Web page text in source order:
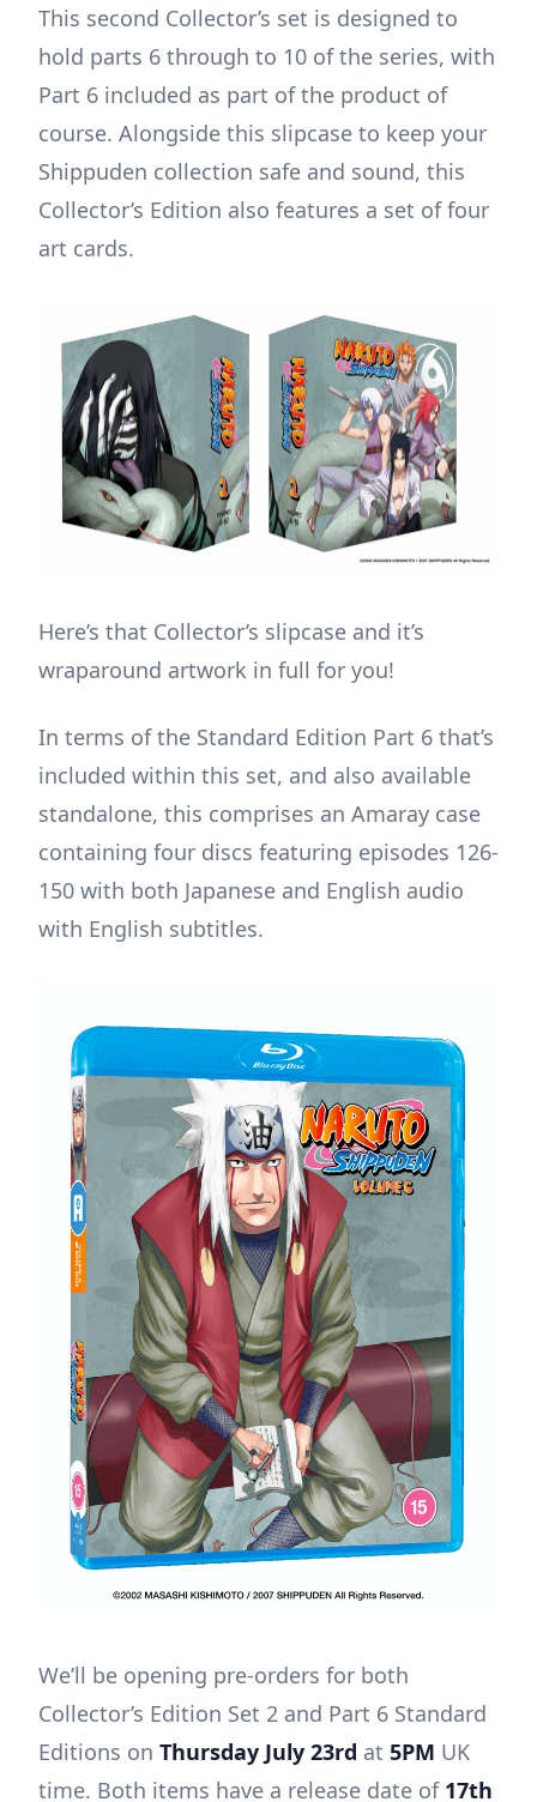
This second Collector’s set is designed to
hold parts 6 through to 10 of the series, with
Part 6 included as part of the product of
course. Alongside this slipcase to keep your
Shippuden collection safe and sound, this
Collector’s Edition also features a set of four
art cards.
Here’s that Collector’s slipcase and it’s
wraparound artwork in full for you!
In terms of the Standard Edition Part 6 that’s
included within this set, and also available
standalone, this comprises an Amaray case
containing four discs featuring episodes 126-
150 with both Japanese and English audio
with English subtitles.
We’ll be opening pre-orders for both
Collector’s Edition Set 2 and Part 6 Standard
Editions on Thursday July 23rd at 5PM UK
time. Both items have a release date of 17th